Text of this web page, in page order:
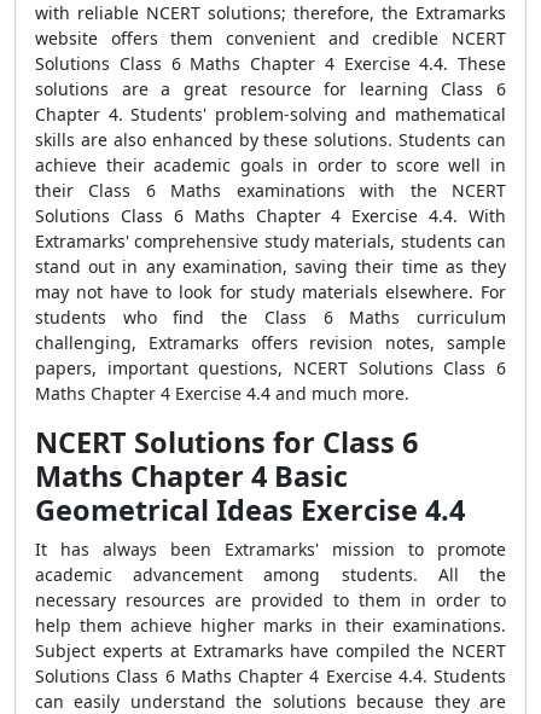
with reliable NCERT solutions; therefore, the Extramarks
website offers them convenient and credible NCERT
Solutions Class 6 Maths Chapter 4 Exercise 4.4. These
solutions are a great resource for learning Class 6
Chapter 4. Students' problem-solving and mathematical
skills are also enhanced by these solutions. Students can
achieve their academic goals in order to score well in
their Class 6 Maths examinations with the NCERT
Solutions Class 6 Maths Chapter 4 Exercise 4.4. With
Extramarks' comprehensive study materials, students can
stand out in any examination, saving their time as they
may not have to look for study materials elsewhere. For
students who find the Class 6 Maths curriculum
challenging, Extramarks offers revision notes, sample
papers, important questions, NCERT Solutions Class 6
Maths Chapter 4 Exercise 4.4 and much more.
NCERT Solutions for Class 6
Maths Chapter 4 Basic
Geometrical Ideas Exercise 4.4
It has always been Extramarks' mission to promote
academic advancement among students. All the
necessary resources are provided to them in order to
help them achieve higher marks in their examinations.
Subject experts at Extramarks have compiled the NCERT
Solutions Class 6 Maths Chapter 4 Exercise 4.4. Students
can easily understand the solutions because they are